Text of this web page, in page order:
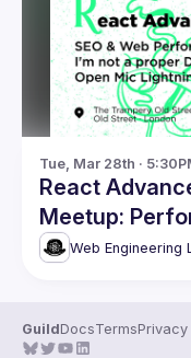
Tue, Mar 28th ·
React
Meetup:
moreWeb Engineering
GuildDocsTermsPrivacy